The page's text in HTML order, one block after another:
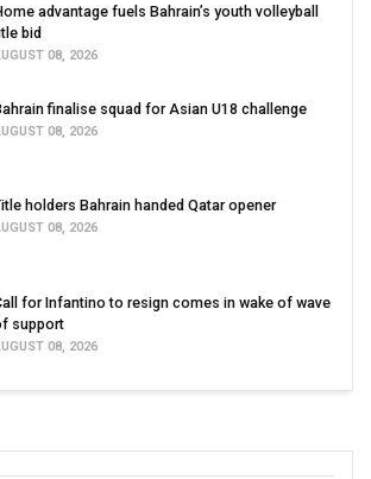
advantage fuels Bahrain’s youth volleyball
bid
08, 2026
finalise squad for Asian U18 challenge
08, 2026
holders Bahrain handed Qatar opener
08, 2026
for Infantino to resign comes in wake of wave
support
08, 2026